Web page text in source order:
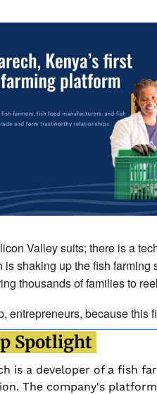
Valley suits; there is a
is shaking up the fish
thousands of families to
entrepreneurs, because this
Spotlight
is a developer of a fish
The company's